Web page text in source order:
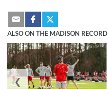
ALSO ON THE MADISON RECORD
❮